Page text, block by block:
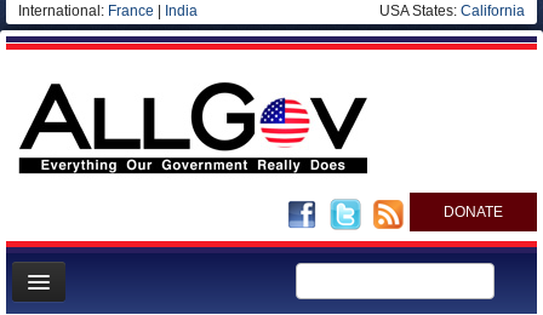
International: France India USA States: California
DONATE